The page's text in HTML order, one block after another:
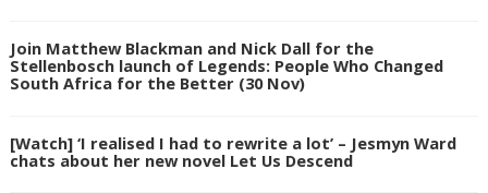
Join Matthew Blackman and Nick Dall for the
Stellenbosch launch of Legends: People Who Changed
South Africa for the Better (30 Nov)
[Watch] ‘I realised I had to rewrite a lot’ – Jesmyn Ward
chats about her new novel Let Us Descend